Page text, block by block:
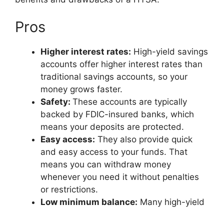
Pros
Higher interest rates: High-yield savings
accounts offer higher interest rates than
traditional savings accounts, so your
money grows faster.
Safety: These accounts are typically
backed by FDIC-insured banks, which
means your deposits are protected.
Easy access: They also provide quick
and easy access to your funds. That
means you can withdraw money
whenever you need it without penalties
or restrictions.
Low minimum balance: Many high-yield